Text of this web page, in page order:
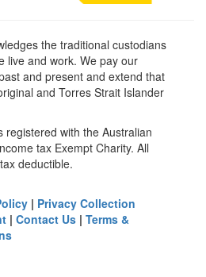
the traditional custodians
live and work. We pay our
and present and extend that
and Torres Strait Islander
registered with the Australian
tax Exempt Charity. All
deductible.
| Privacy Collection
|Contact Us |Terms &